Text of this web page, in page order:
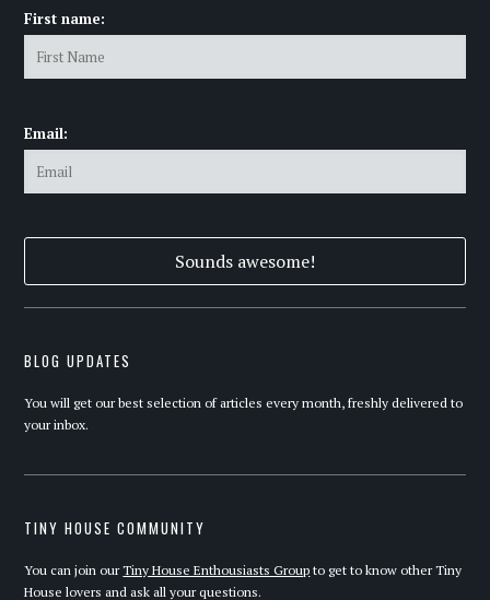
First name:
Email:
BLOG UPDATES
You will get our best selection of articles every month, freshly delivered to
your inbox.
TINY HOUSE COMMUNITY
You can join ourTiny House Enthousiasts Group to get to know other Tiny
House lovers and ask all your questions.